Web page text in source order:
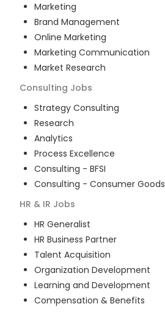
Marketing
Brand Management
Online Marketing
Marketing Communication
Market Research
Consulting Jobs
Strategy Consulting
Research
Analytics
Process Excellence
Consulting - BFSI
Consulting - Consumer Goods
HR & IR Jobs
HR Generalist
HR Business Partner
Talent Acquisition
Organization Development
Learning and Development
Compensation & Benefits